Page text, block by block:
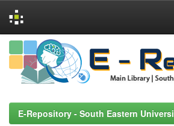
Skip
navigation
E-Repository - South Eastern